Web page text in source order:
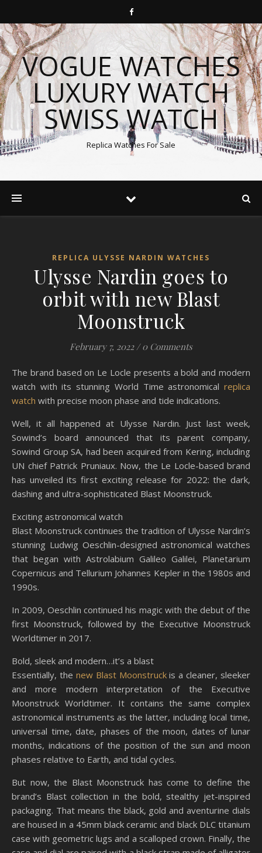
VOGUE WATCHES
LUXURY WATCH
SWISS WATCH
Replica Watches For Sale
REPLICA ULYSSE NARDIN WATCHES
Ulysse Nardin goes to
orbit with new Blast
Moonstruck
February 7, 2022 / 0 Comments
The brand based on Le Locle presents a bold and modern
watch with its stunning World Time astronomical replica
watch with precise moon phase and tide indications.
Well, it all happened at Ulysse Nardin. Just last week,
Sowind’s board announced that its parent company,
Sowind Group SA, had been acquired from Kering, including
UN chief Patrick Pruniaux. Now, the Le Locle-based brand
has unveiled its first exciting release for 2022: the dark,
dashing and ultra-sophisticated Blast Moonstruck.
Exciting astronomical watch
Blast Moonstruck continues the tradition of Ulysse Nardin’s
stunning Ludwig Oeschlin-designed astronomical watches
that began with Astrolabium Galileo Galilei, Planetarium
Copernicus and Tellurium Johannes Kepler in the 1980s and
1990s.
In 2009, Oeschlin continued his magic with the debut of the
first Moonstruck, followed by the Executive Moonstruck
Worldtimer in 2017.
Bold, sleek and modern…it’s a blast
Essentially, the new Blast Moonstruckis a cleaner, sleeker
and more modern interpretation of the Executive
Moonstruck Worldtimer. It contains the same complex
astronomical instruments as the latter, including local time,
universal time, date, phases of the moon, dates of lunar
months, indications of the position of the sun and moon
phases relative to Earth, and tidal cycles.
But now, the Blast Moonstruck has come to define the
brand’s Blast collection in the bold, stealthy jet-inspired
packaging. That means the black, gold and aventurine dials
are housed in a 45mm black ceramic and black DLC titanium
case with geometric lugs and a scalloped crown. Finally, the